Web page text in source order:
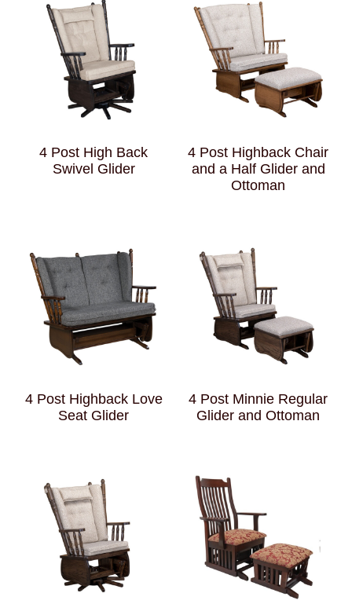
4 Post High Back
Swivel Glider
4 Post Highback Chair
and a Half Glider and
Ottoman
4 Post Highback Love
Seat Glider
4 Post Minnie Regular
Glider and Ottoman